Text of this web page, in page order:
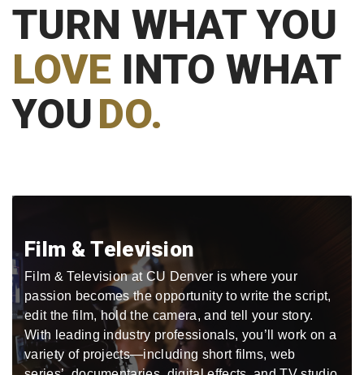
TURN WHAT YOU
LOVE INTO WHAT
YOUDO.
Film & Television
Film & Television at CU Denver is where your
passion becomes the opportunity to write the script,
edit the film, hold the camera, and tell your story.
With leading industry professionals, you’ll work on a
variety of projects—including short films, web